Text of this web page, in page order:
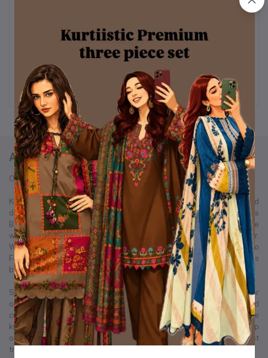
KURTIISTIC EID COLLECTION - Soft
Ivory Floral Elegance Three pieces
set.
ABOUT KURTIISTIC
Our Story: From a Dream to a Nation's Beloved Fashion Brand
Kurtiistic was born in December 2021, with a simple idea and a bold
dream — to redefine the fashion experience for women across
Bangladesh. Our journey started from a small Instagram page where
we first showcased our unique collection of kurtis and women’s wear.
Within just a few months, Kurtiistic’s presence expanded to
Facebook, where a growing community of fashion-loving customers
began to recognize and trust our brand.
Slowly but surely, we built a strong footprint across every major
online platform. Through consistent product quality, personalized
customer service, and trend-driven design, Kurtiistic became a name
known in thousands of households. What began as a humble startup
on social media has now evolved into one of Bangladesh’s most
trusted and fastest-growing retail fashion businesses.